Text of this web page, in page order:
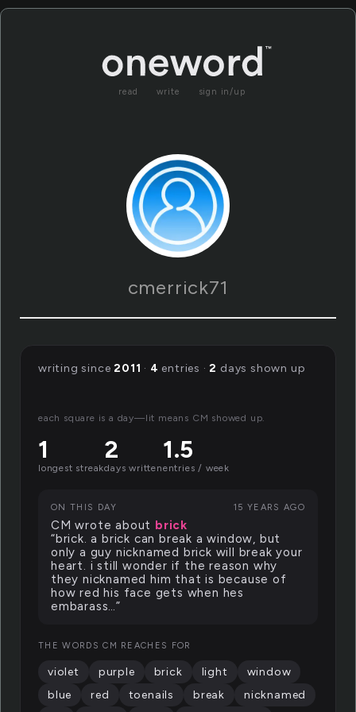
read write sign in/up
cmerrick71
writing since2011 · 4 entries ·2 days shown up
each square is a day—lit means CM showed up.
1
longest streak
2
days written
1.5
entries / week
ON THIS DAY 15 YEARS AGO
CM wrote about brick
“brick. a brick can break a window, but
only a guy nicknamed brick will break your
heart. i still wonder if the reason why
they nicknamed him that is because of
how red his face gets when hes
embarass…”
THE WORDS CM REACHES FOR
violet purple brick light
window
blue
red toenails break
nicknamed